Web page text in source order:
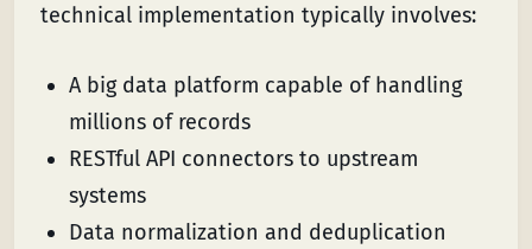
technical implementation typically involves:
A big data platform capable of handling
millions of records
RESTful API connectors to upstream
systems
Data normalization and deduplication